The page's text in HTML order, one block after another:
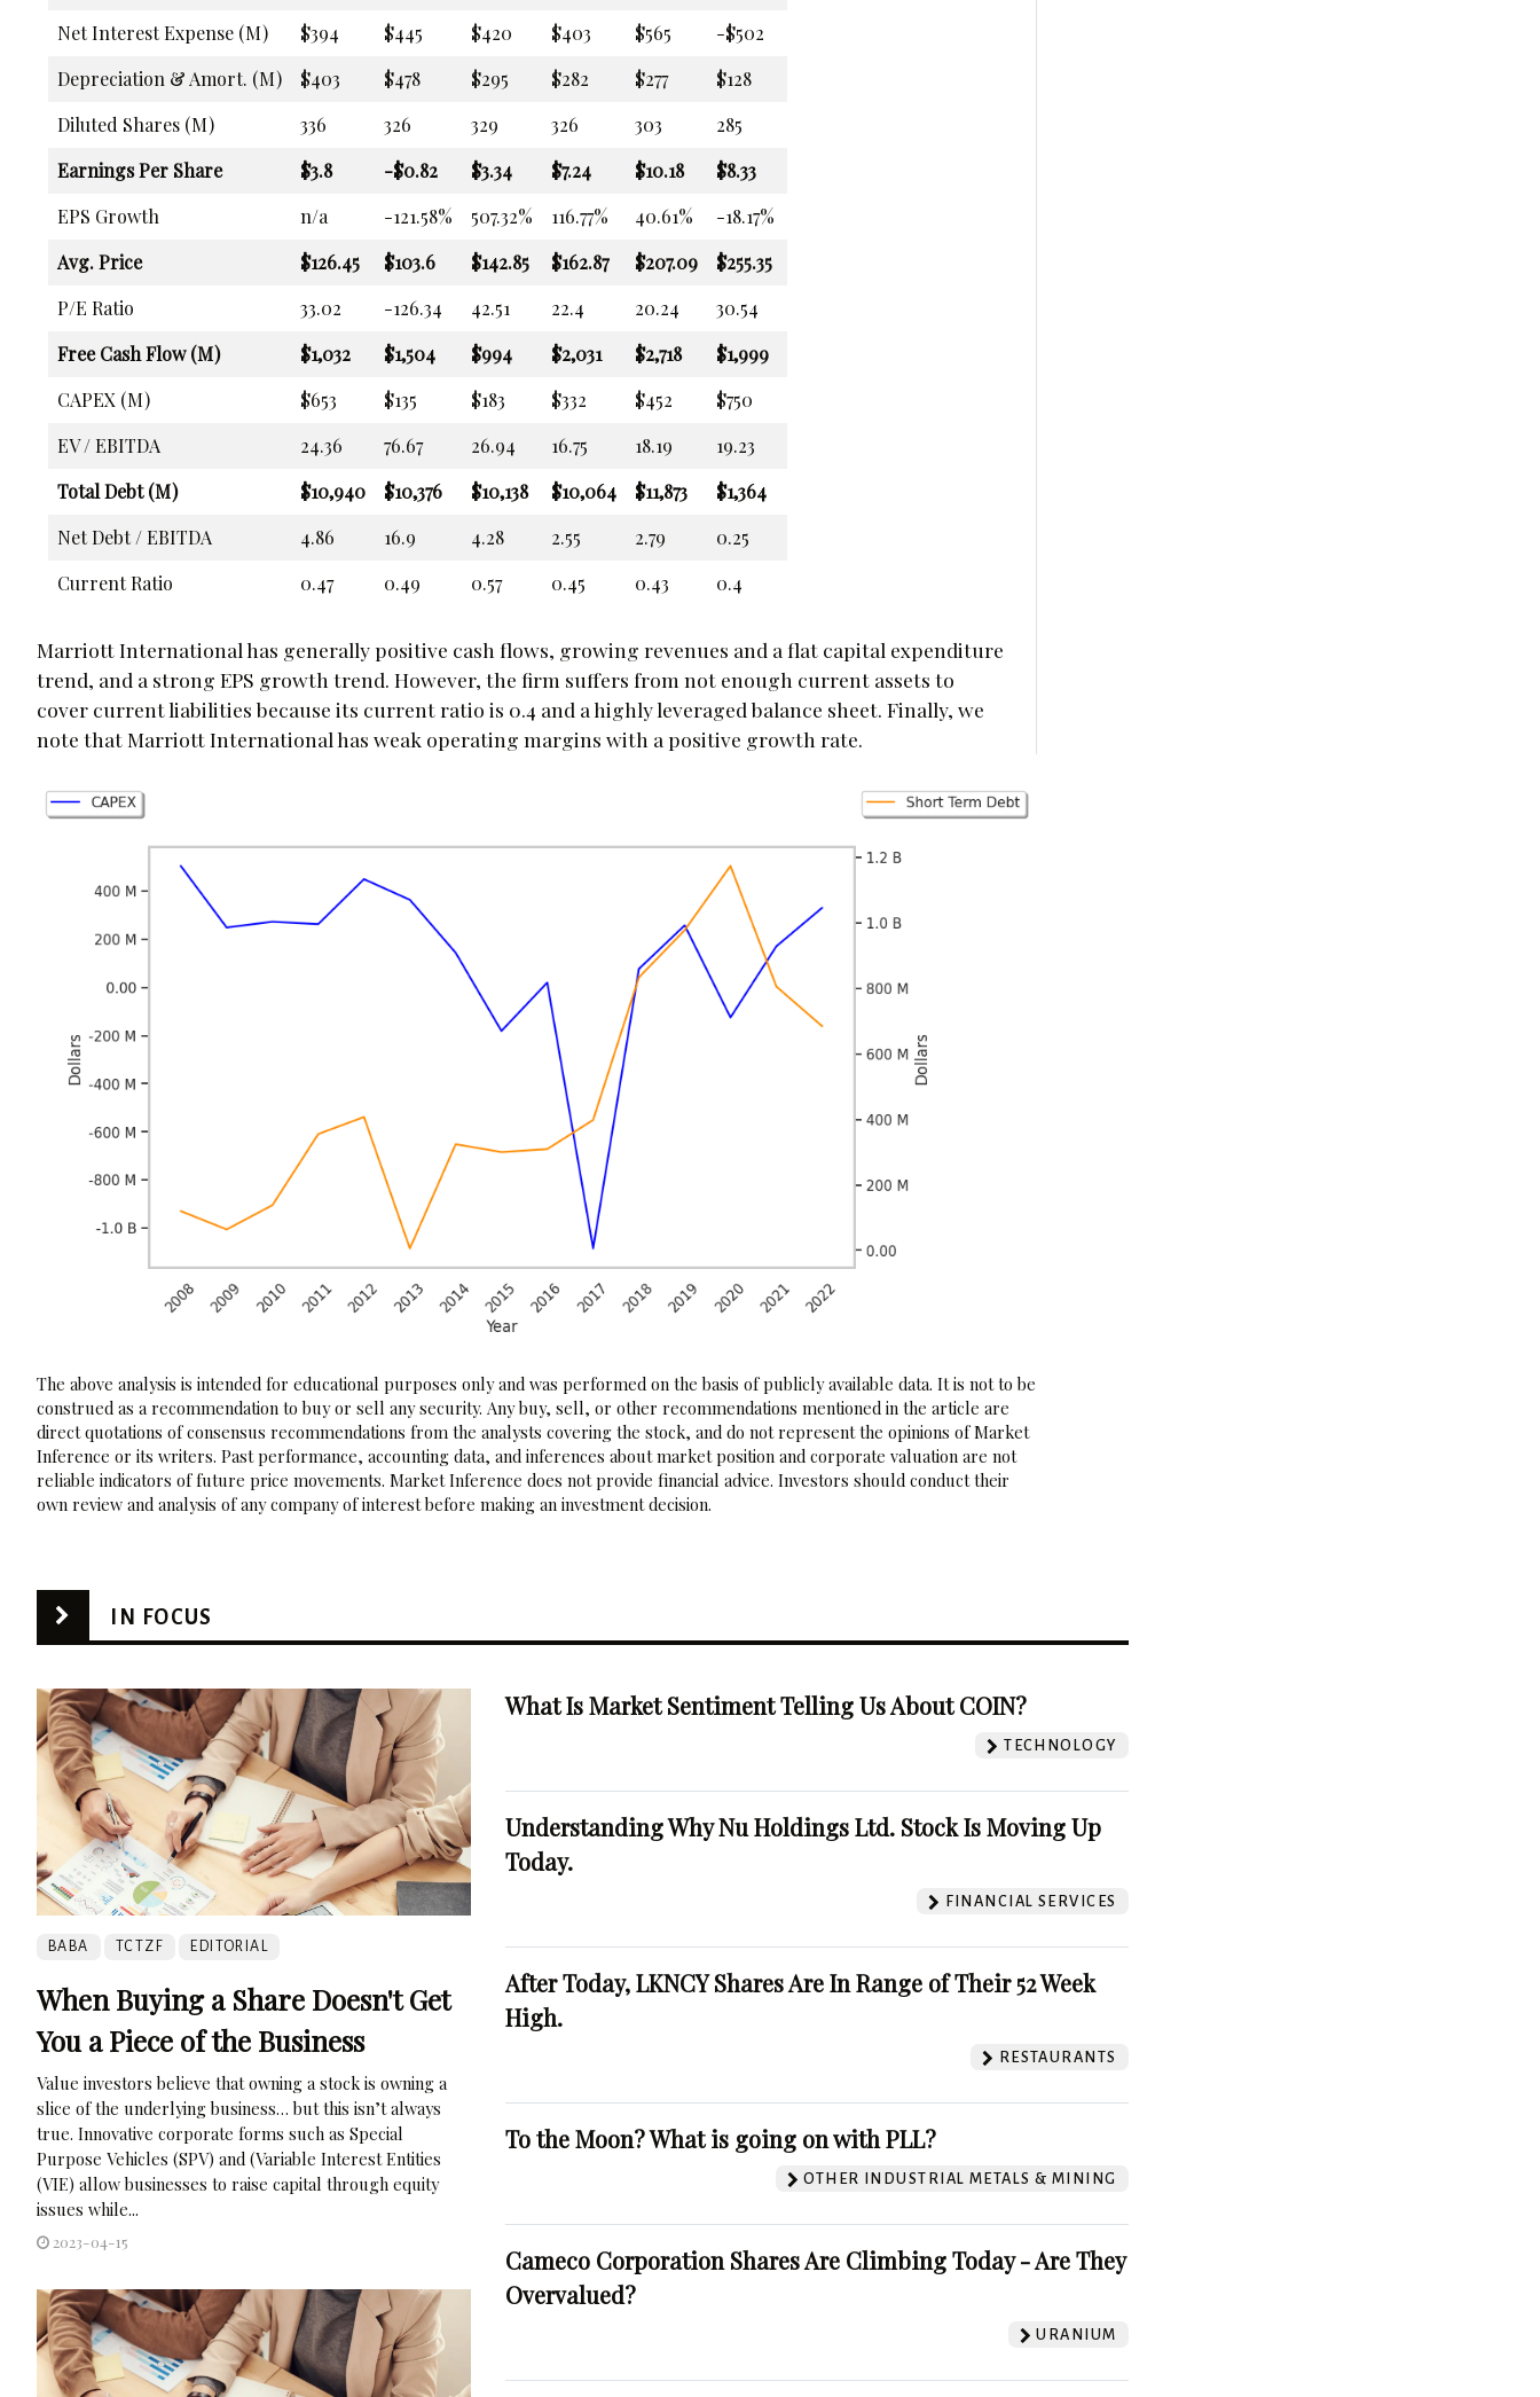
Net Interest Expense (M)
$394 $445 $420 $403 $565
-$502
Depreciation & Amort. (M)
$403 $478 $295 $282 $277
$128
Diluted Shares (M)
336 326 329 326 303
285
Earnings Per Share
$3.8 -$0.82 $3.34 $7.24 $10.18
$8.33
EPS Growth
n/a -121.58% 507.32% 116.77% 40.61%
-18.17%
Avg. Price
$126.45 $103.6 $142.85 $162.87 $207.09
$255.35
P/E Ratio
33.02 -126.34 42.51 22.4 20.24
30.54
Free Cash Flow (M)
$1,032 $1,504 $994 $2,031 $2,718
$1,999
CAPEX (M)
$653 $135 $183 $332 $452
$750
EV / EBITDA
24.36 76.67 26.94 16.75 18.19
19.23
Total Debt (M)
$10,940 $10,376 $10,138 $10,064 $11,873
$1,364
Net Debt / EBITDA
4.86 16.9 4.28 2.55 2.79
0.25
Current Ratio
0.47 0.49 0.57 0.45 0.43 0.4
Marriott International has generally positive cash flows, growing revenues and a flat capital expenditure
trend, and a strong EPS growth trend. However, the firm suffers from not enough current assets to
cover current liabilities because its current ratio is 0.4 and a highly leveraged balance sheet. Finally, we
note that Marriott International has weak operating margins with a positive growth rate.
The above analysis is intended for educational purposes only and was performed on the basis of publicly available data. It is not to be
construed as a recommendation to buy or sell any security. Any buy, sell, or other recommendations mentioned in the article are
direct quotations of consensus recommendations from the analysts covering the stock, and do not represent the opinions of Market
Inference or its writers. Past performance, accounting data, and inferences about market position and corporate valuation are not
reliable indicators of future price movements. Market Inference does not provide financial advice. Investors should conduct their
own review and analysis of any company of interest before making an investment decision.
IN FOCUS
BABA TCTZF EDITORIAL
When Buying a Share Doesn't Get
You a Piece of the Business
Value investors believe that owning a stock is owning a
slice of the underlying business… but this isn’t always
true. Innovative corporate forms such as Special
Purpose Vehicles (SPV) and (Variable Interest Entities
(VIE) allow businesses to raise capital through equity
issues while...
2023-04-15
What Is Market Sentiment Telling Us About COIN?
TECHNOLOGY
Understanding Why Nu Holdings Ltd. Stock Is Moving Up
Today.
FINANCIAL SERVICES
After Today, LKNCY Shares Are In Range of Their 52 Week
High.
RESTAURANTS
To the Moon? What is going on with PLL?
OTHER INDUSTRIAL METALS & MINING
Cameco Corporation Shares Are Climbing Today - Are They
Overvalued?
URANIUM